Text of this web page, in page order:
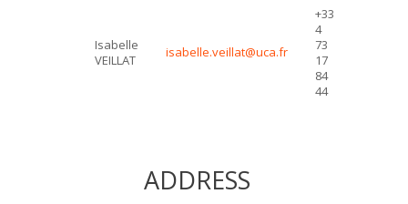
Isabelle
VEILLAT
isabelle.veillat@uca.fr
+33
4
73
17
84
44
ADDRESS